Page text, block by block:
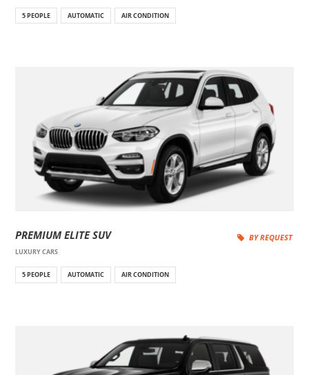
5 PEOPLE AUTOMATIC AIR CONDITION
PREMIUM ELITE SUV
LUXURY CARS
BY REQUEST
5 PEOPLE AUTOMATIC AIR CONDITION